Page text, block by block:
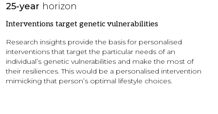
25-year horizon
Interventions target genetic vulnerabilities
Research insights provide the basis for personalised
interventions that target the particular needs of an
individual’s genetic vulnerabilities and make the most of
their resiliences. This would be a personalised intervention
mimicking that person’s optimal lifestyle choices.